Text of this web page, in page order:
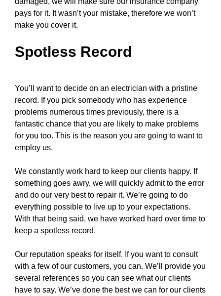
pays for it. It wasn’t your mistake, therefore we won’t
make you cover it.
Spotless Record
You’ll want to decide on an electrician with a pristine
record. If you pick somebody who has experience
problems numerous times previously, there is a
fantastic chance that you are likely to make problems
for you too. This is the reason you are going to want to
employ us.
We constantly work hard to keep our clients happy. If
something goes awry, we will quickly admit to the error
and do our very best to repair it. We’re going to do
everything possible to live up to your expectations.
With that being said, we have worked hard over time to
keep a spotless record.
Our reputation speaks for itself. If you want to consult
with a few of our customers, you can. We’ll provide you
several references so you can see what our clients
have to say. We’ve done the best we can for our clients